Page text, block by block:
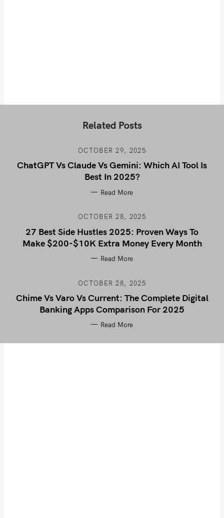
Related Posts
OCTOBER 29, 2025
ChatGPT Vs Claude Vs Gemini: Which AI Tool Is
Best In 2025?
Read More
OCTOBER 28, 2025
27 Best Side Hustles 2025: Proven Ways To
Make $200-$10K Extra Money Every Month
Read More
OCTOBER 28, 2025
Chime Vs Varo Vs Current: The Complete Digital
Banking Apps Comparison For 2025
Read More